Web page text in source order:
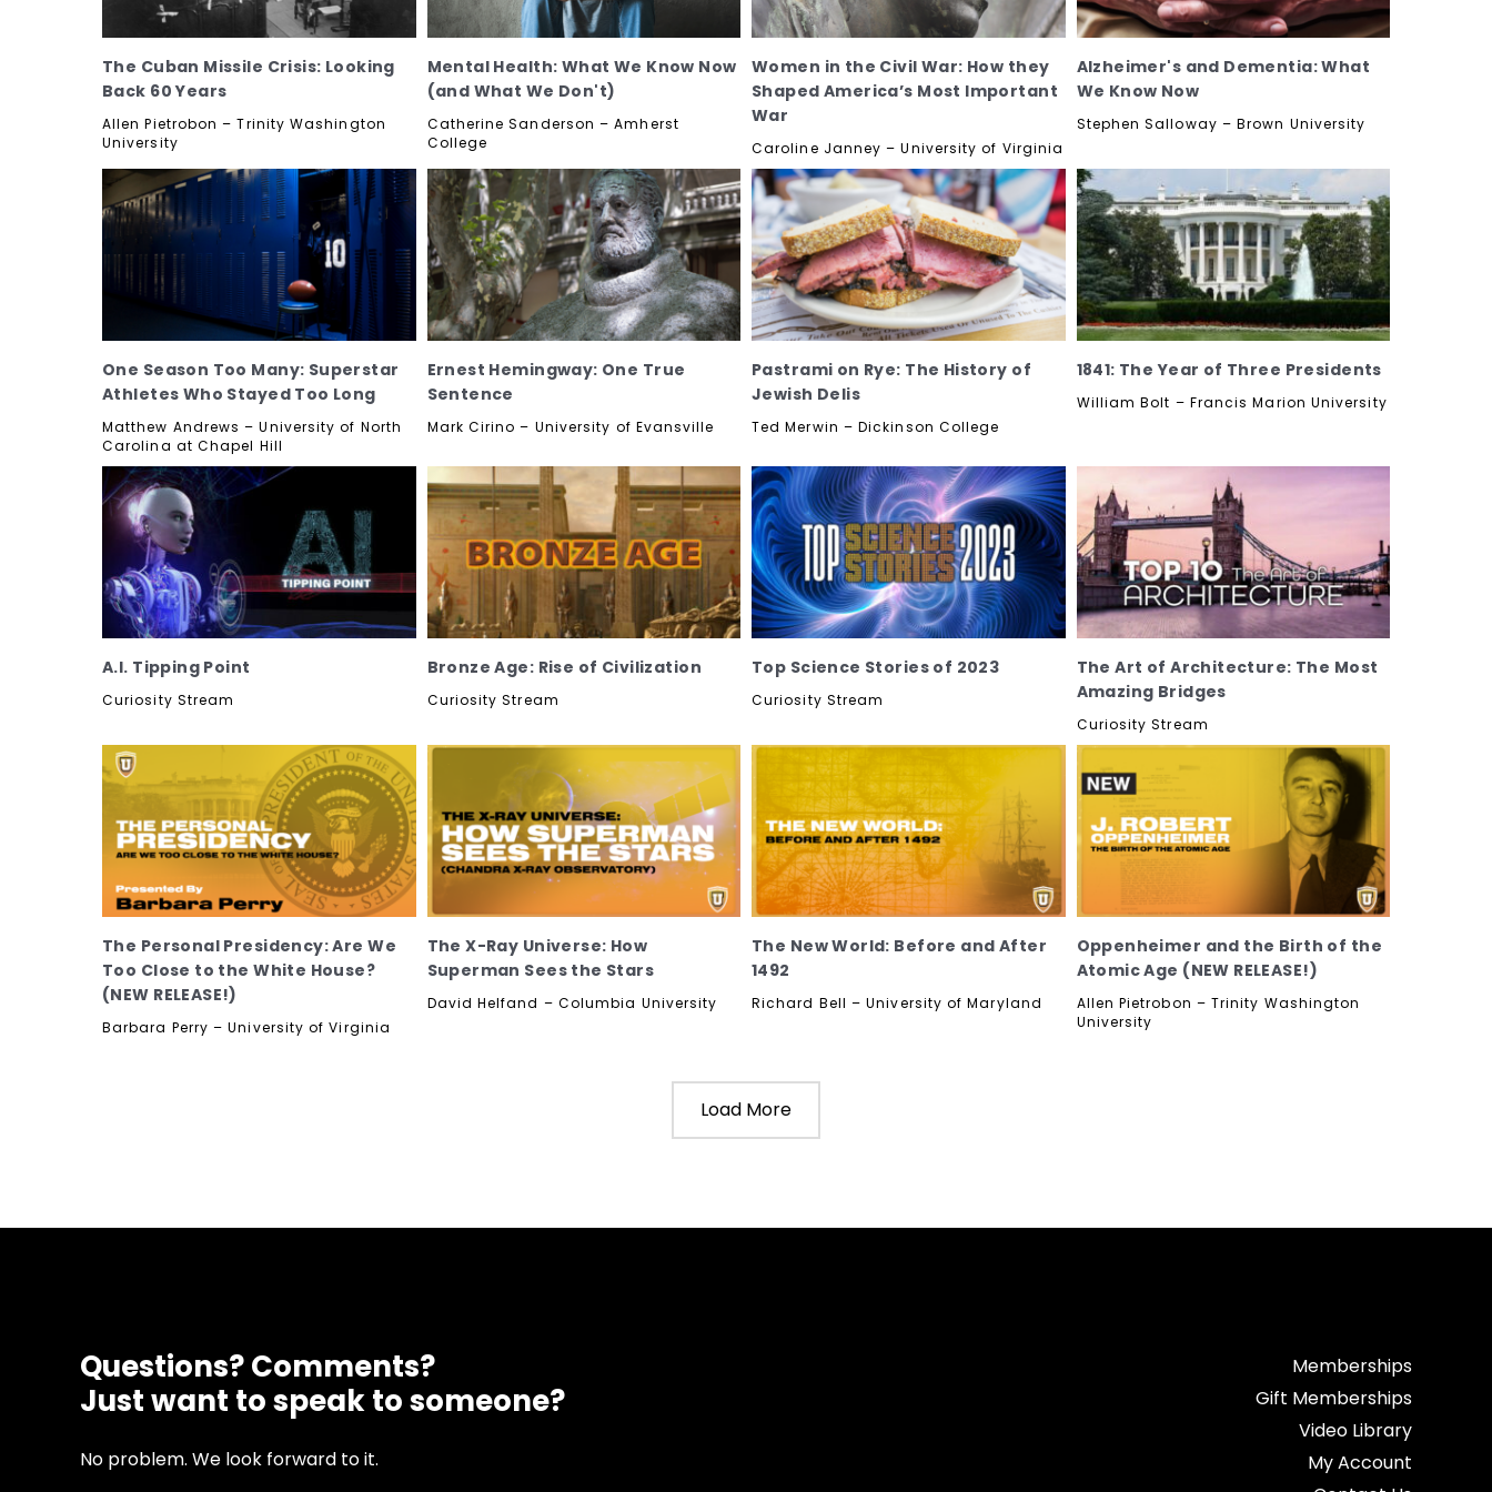
The Cuban Missile Crisis: Looking
Back 60 Years
Allen Pietrobon – Trinity Washington
University
Mental Health: What We Know Now
(and What We Don't)
Catherine Sanderson – Amherst
College
Women in the Civil War: How they
Shaped America’s Most Important
War
Caroline Janney – University of Virginia
Alzheimer's and Dementia: What
We Know Now
Stephen Salloway – Brown University
One Season Too Many: Superstar
Athletes Who Stayed Too Long
Matthew Andrews – University of North
Carolina at Chapel Hill
Ernest Hemingway: One True
Sentence
Mark Cirino – University of Evansville
Pastrami on Rye: The History of
Jewish Delis
Ted Merwin – Dickinson College
1841: The Year of Three Presidents
William Bolt – Francis Marion University
A.I. Tipping Point
Curiosity Stream
Bronze Age: Rise of Civilization
Curiosity Stream
Top Science Stories of 2023
Curiosity Stream
The Art of Architecture: The Most
Amazing Bridges
Curiosity Stream
The Personal Presidency: Are We
Too Close to the White House?
(NEW RELEASE!)
Barbara Perry – University of Virginia
The X-Ray Universe: How
Superman Sees the Stars
David Helfand – Columbia University
The New World: Before and After
1492
Richard Bell – University of Maryland
Oppenheimer and the Birth of the
Atomic Age (NEW RELEASE!)
Allen Pietrobon – Trinity Washington
University
Load More
Questions? Comments?
Just want to speak to someone?
No problem. We look forward to it.
Memberships
Gift Memberships
Video Library
My Account